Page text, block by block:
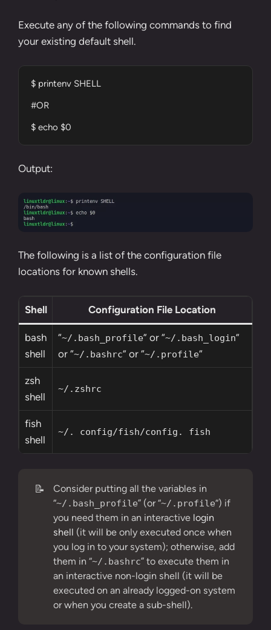
Execute any of the following commands to find
your existing default shell.
$ printenv SHELL
#OR
$ echo $0
Output:
The following is a list of the configuration file
locations for known shells.
Shell Configuration File Location
bash
shell
“~/.bash_profile” or “~/.bash_login”
or “~/.bashrc” or “~/.profile“
zsh
shell
~/.zshrc
fish
shell
~/. config/fish/config. fish
📝
Consider putting all the variables in
“~/.bash_profile” (or “~/.profile“) if
you need them in an interactive login
shell (it will be only executed once when
you log in to your system); otherwise, add
them in “~/.bashrc” to execute them in
an interactive non-login shell (it will be
executed on an already logged-on system
or when you create a sub-shell).